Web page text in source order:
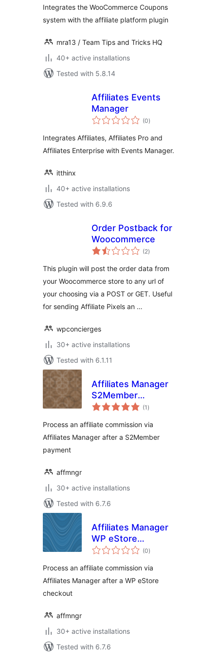
Integrates the WooCommerce Coupons
system with the affiliate platform plugin
mra13 / Team Tips and Tricks HQ
40+ active installations
Tested with 5.8.14
Affiliates Events
Manager
(0total
ratings
)
Integrates Affiliates, Affiliates Pro and
Affiliates Enterprise with Events Manager.
itthinx
40+ active installations
Tested with 6.9.6
Order Postback for
Woocommerce
(2total
ratings
)
This plugin will post the order data from
your Woocommerce store to any url of
your choosing via a POST or GET. Useful
for sending Affiliate Pixels an …
wpconcierges
30+ active installations
Tested with 6.1.11
Affiliates Manager
S2Member
Integration
(1 total
ratings
)
Process an affiliate commission via
Affiliates Manager after a S2Member
payment
affmngr
30+ active installations
Tested with 6.7.6
Affiliates Manager
WP eStore
Integration
(0total
ratings
)
Process an affiliate commission via
Affiliates Manager after a WP eStore
checkout
affmngr
30+ active installations
Tested with 6.7.6